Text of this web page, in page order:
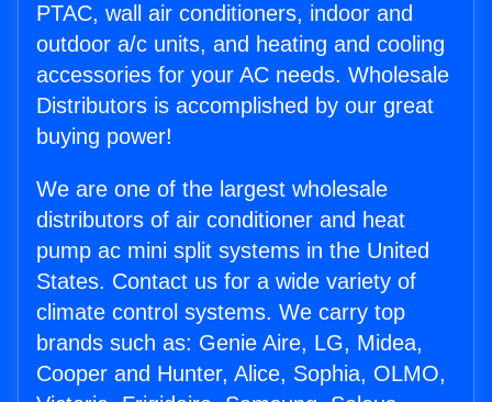
PTAC, wall air conditioners, indoor and
outdoor a/c units, and heating and cooling
accessories for your AC needs. Wholesale
Distributors is accomplished by our great
buying power!
We are one of the largest wholesale
distributors of air conditioner and heat
pump ac mini split systems in the United
States. Contact us for a wide variety of
climate control systems. We carry top
brands such as: Genie Aire, LG, Midea,
Cooper and Hunter, Alice, Sophia, OLMO,